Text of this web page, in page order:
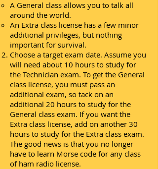
A General class allows you to talk all
around the world.
An Extra class license has a few minor
additional privileges, but nothing
important for survival.
Choose a target exam date. Assume you
will need about 10 hours to study for
the Technician exam. To get the General
class license, you must pass an
additional exam, so tack on an
additional 20 hours to study for the
General class exam. If you want the
Extra class license, add on another 30
hours to study for the Extra class exam.
The good news is that you no longer
have to learn Morse code for any class
of ham radio license.